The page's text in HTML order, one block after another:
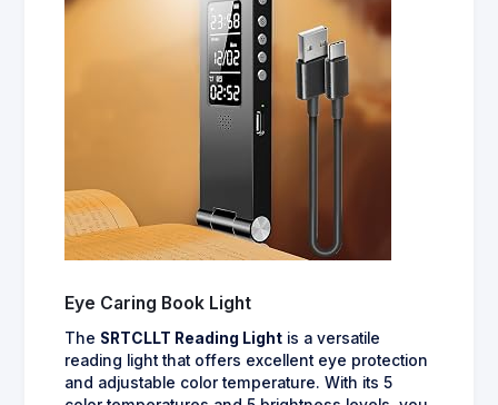
Eye Caring Book Light
The SRTCLLT Reading Light is a versatile
reading light that offers excellent eye protection
and adjustable color temperature. With its 5